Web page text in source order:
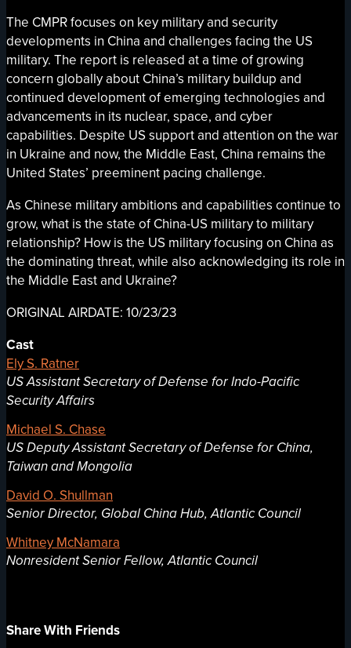
The CMPR focuses on key military and security
developments in China and challenges facing the US
military. The report is released at a time of growing
concern globally about China’s military buildup and
continued development of emerging technologies and
advancements in its nuclear, space, and cyber
capabilities. Despite US support and attention on the war
in Ukraine and now, the Middle East, China remains the
United States’ preeminent pacing challenge.
As Chinese military ambitions and capabilities continue to
grow, what is the state of China-US military to military
relationship? How is the US military focusing on China as
the dominating threat, while also acknowledging its role in
the Middle East and Ukraine?
ORIGINAL AIRDATE: 10/23/23
Cast
Ely S. Ratner
US Assistant Secretary of Defense for Indo-Pacific
Security Affairs
Michael S. Chase
US Deputy Assistant Secretary of Defense for China,
Taiwan and Mongolia
David O. Shullman
Senior Director, Global China Hub, Atlantic Council
Whitney McNamara
Nonresident Senior Fellow, Atlantic Council
Share With Friends